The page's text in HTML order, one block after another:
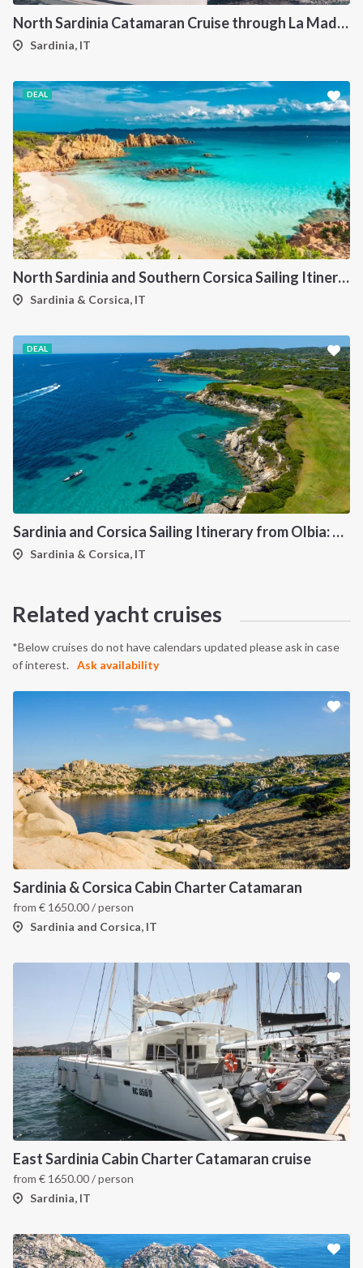
North Sardinia Catamaran Cruise through La Maddalena Archipelago and Southern Corsica
Sardinia, IT
DEAL
North Sardinia and Southern Corsica Sailing Itinerary from Portisco: A 7-Day Cruise Through the Maddalena Archipelago and Bonifacio
Sardinia & Corsica, IT
DEAL
Sardinia and Corsica Sailing Itinerary from Olbia: A 7-Day Cruise Through the Maddalena Archipelago and the Cliffs of Bonifacio
Sardinia & Corsica, IT
Related yacht cruises
*Below cruises do not have calendars updated please ask in case
of interest.
Ask availability
Sardinia & Corsica Cabin Charter Catamaran
from € 1650.00/ person
Sardinia and Corsica, IT
East Sardinia Cabin Charter Catamaran cruise
from € 1650.00/ person
Sardinia, IT